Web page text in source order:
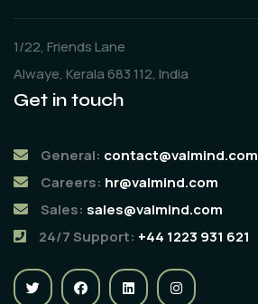
1/22, Friends Lane
Alwaye, Kerala 683 112, India
Get in touch
General: contact@valmind.com
Careers: hr@valmind.com
Sales: sales@valmind.com
24/7 Support: +44 1223 931 621